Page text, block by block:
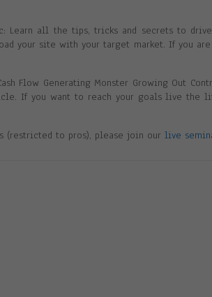
Learn all the tips, tricks and secrets to
your site with your target market. If you
Flow Generating Monster Growing Out
If you want to reach your goals live the
(restricted to pros), please join ourlive